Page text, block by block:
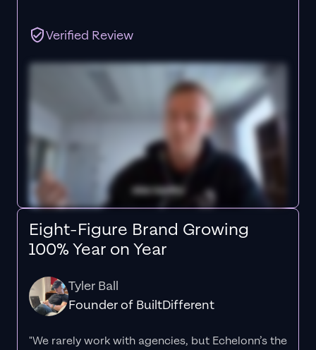
Verified Review
Eight-Figure Brand Growing
100% Year on Year
Tyler Ball
Founder of BuiltDifferent
"We rarely work with agencies, but Echelonn’s the